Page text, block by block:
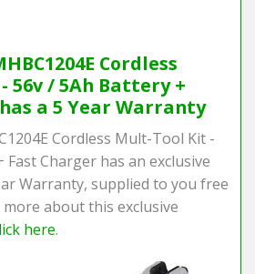
Cordless
56v / 5Ah Battery +
a 5 Year Warranty
Cordless Mult-Tool Kit -
Fast Charger has an exclusive
Warranty, supplied to you free
about this exclusive
here.